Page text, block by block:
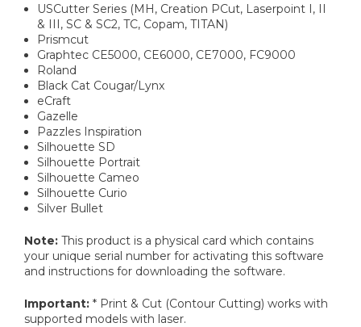
USCutter Series (MH, Creation PCut, Laserpoint I, II
& III, SC & SC2, TC, Copam, TITAN)
Prismcut
Graphtec CE5000, CE6000, CE7000, FC9000
Roland
Black Cat Cougar/Lynx
eCraft
Gazelle
Pazzles Inspiration
Silhouette SD
Silhouette Portrait
Silhouette Cameo
Silhouette Curio
Silver Bullet
Note: This product is a physical card which contains
your unique serial number for activating this software
and instructions for downloading the software.
Important: * Print & Cut (Contour Cutting) works with
supported models with laser.